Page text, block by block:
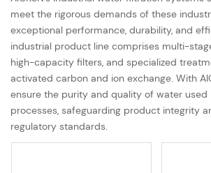
meet the rigorous demands of these
exceptional performance, durability, and
industrial product line comprises multi-
high-capacity filters, and specialized
activated carbon and ion exchange. With
ensure the purity and quality of water used
processes, safeguarding product integrity
regulatory standards.